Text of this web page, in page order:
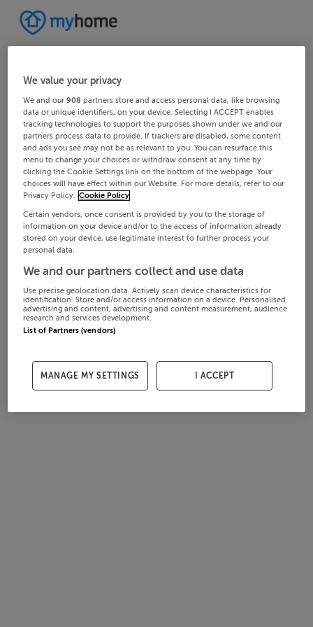
We value your privacy
We and our908 partners store and access personal data, like browsing
data or unique identifiers, on your device. Selecting I ACCEPT enables
tracking technologies to support the purposes shown under we and our
partners process data to provide. If trackers are disabled, some content
and ads you see may not be as relevant to you. You can resurface this
menu to change your choices or withdraw consent at any time by
clicking the Cookie Settings link on the bottom of the webpage. Your
choices will have effect within our Website. For more details, refer to our
Privacy Policy. Cookie Policy
Certain vendors, once consent is provided by you to the storage of
information on your device and/or to the access of information already
stored on your device, use legitimate interest to further process your
personal data.
We and our partners collect and use data
Use precise geolocation data. Actively scan device characteristics for
identification. Store and/or access information on a device. Personalised
advertising and content, advertising and content measurement, audience
research and services development.
List of Partners (vendors)
MANAGE MY SETTINGS I ACCEPT